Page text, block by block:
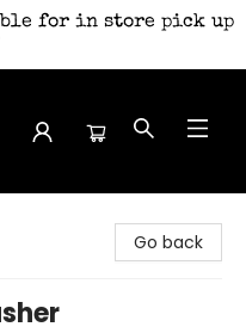
for in store pick up
Go back